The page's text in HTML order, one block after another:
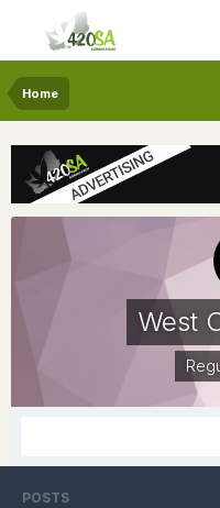
Home
West
POSTS